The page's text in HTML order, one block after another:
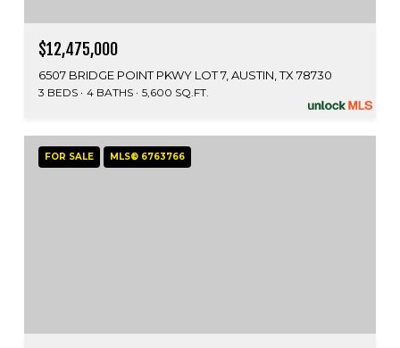
$12,475,000
6507 BRIDGE POINT PKWY LOT 7, AUSTIN, TX 78730
3 BEDS 4 BATHS 5,600 SQ.FT.
FOR SALE MLS® 6763766